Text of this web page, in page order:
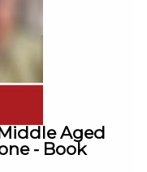
at our
Aged
- Book